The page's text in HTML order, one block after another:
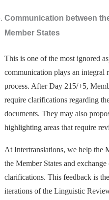
Communication between
Member States
This is one of the most ignored
communication plays an
process. After Day 215/+5,
require clarifications regarding
documents. They may also
highlighting areas that require
At Intertranslations, we help the
the Member States and
clarifications. This feedback is
iterations of the Linguistic